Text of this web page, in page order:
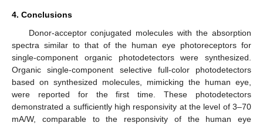
4. Conclusions
Donor-acceptor conjugated molecules with the absorption
spectra similar to that of the human eye photoreceptors for
single-component organic photodetectors were synthesized.
Organic single-component selective full-color photodetectors
based on synthesized molecules, mimicking the human eye,
were reported for the first time. These photodetectors
demonstrated a sufficiently high responsivity at the level of 3–70
mA/W, comparable to the responsivity of the human eye